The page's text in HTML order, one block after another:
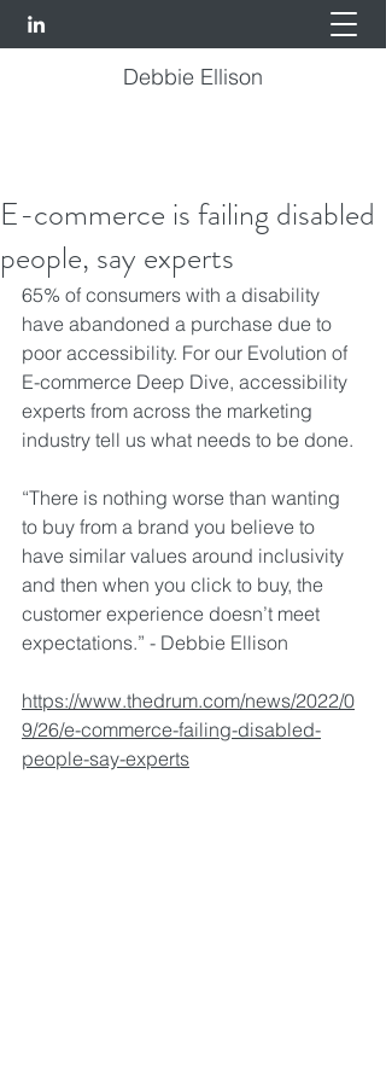
Debbie Ellison
E-commerce is failing disabled
people, say experts
65% of consumers with a disability
have abandoned a purchase due to
poor accessibility. For our Evolution of
E-commerce Deep Dive, accessibility
experts from across the marketing
industry tell us what needs to be done.
“There is nothing worse than wanting
to buy from a brand you believe to
have similar values around inclusivity
and then when you click to buy, the
customer experience doesn’t meet
expectations.” - Debbie Ellison
https://www.thedrum.com/news/2022/0
9/26/e-commerce-failing-disabled-
people-say-experts